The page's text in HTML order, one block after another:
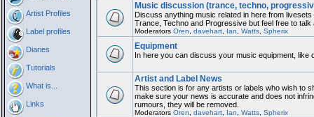
Artist Profiles
Label profiles
Diaries
Tutorials
What is...
Links
Music discussion (trance, techno,
Discuss anything music related in here from
Trance, Techno and Progressive but feel free to talk
Moderators Oren davehart, Ian Watts, Spherix
Equipment
In here you can discuss your music equipment,
Artist and Label News
This section is for any artists or labels who wish to
make sure your news is accurate and does not
rumours, they will be removed.
Moderators Oren davehart, Ian Watts, Spherix